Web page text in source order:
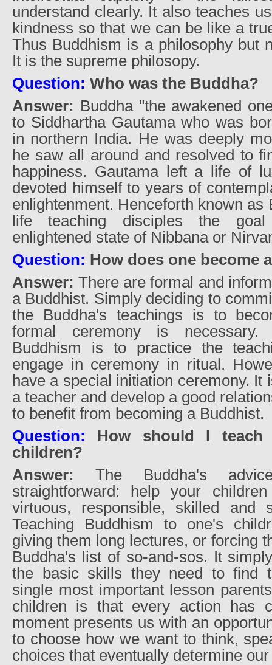
understand clearly. It also teaches
kindness so that we can be like a
Thus Buddhism is a philosophy but
It is the supreme philosopy.
Question: Who was the Buddha?
Answer: Buddha "the awakened
to Siddhartha Gautama who was
in northern India. He was deeply
he saw all around and resolved to
happiness. Gautama left a life of
devoted himself to years of
enlightenment. Henceforth known as
life teaching disciples the
enlightened state of Nibbana or
Question: How does one become
Answer:There are formal and
a Buddhist. Simply deciding to
the Buddha's teachings is to
formal ceremony is
Buddhism is to practice the
engage in ceremony in ritual.
have a special initiation ceremony. It
a teacher and develop a good
to benefit from becoming a Buddhist.
Question: How should I teach
children?
Answer: The Buddha's
straightforward: help your
virtuous, responsible, skilled and
Teaching Buddhism to one's
giving them long lectures, or forcing
Buddha's list of so-and-sos. It
the basic skills they need to find
single most important lesson
children is that every action has
moment presents us with an
to choose how we want to think,
choices that eventually determine